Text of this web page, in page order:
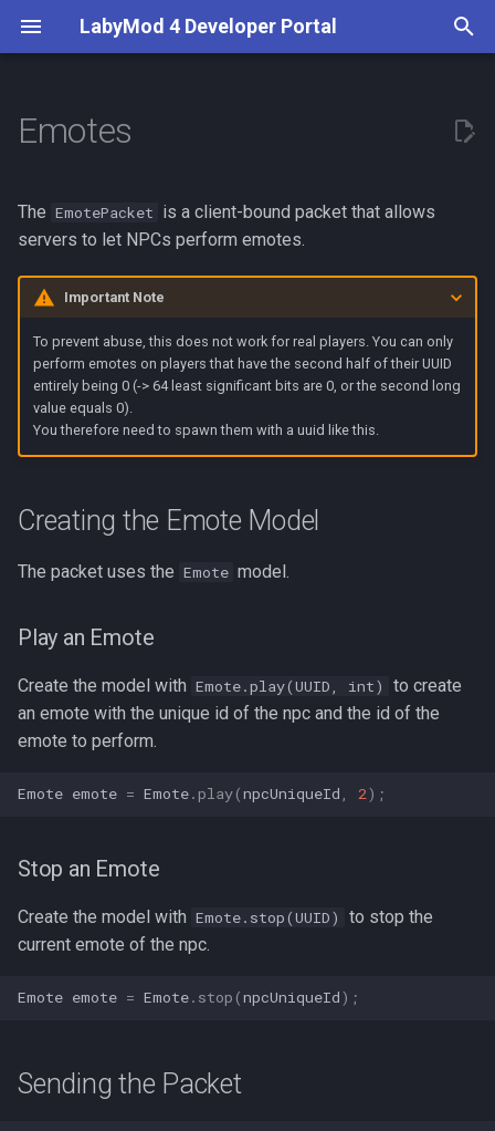
LabyMod 4 Developer Portal
t
o
s
r
h
i
n
Introduction
Contributors Addon API
Economy Display
Subtitles
Tablist Flags
Creating the Emote Model
Play an Emote
Sending the Packet
Available Emotes
Addon Recommendations
Get Installed Addons
Get LabyMod Version
Permissions
Input Prompt
Server Switch Prompt
BetterPerspective
VoiceChat Mute Players
Addon API
Setup Your First LabyMod 4
Creating a Configuration
Custom Setting types
Create Commands
Write Version Dependent
Activity System
Use and Create Widgets
Theming
Rendering System
Entity Tags
Publishing
Test in the Production
Environment
Publish Your Addon
Additional Information
Contributors
Emotes
The EmotePacket is a client-bound packet that allows
servers to let NPCs perform emotes.
Important Note
To prevent abuse, this does not work for real players. You can only
perform emotes on players that have the second half of their UUID
entirely being 0 (-> 64 least significant bits are 0, or the second long
value equals 0).
You therefore need to spawn them with a uuid like this.
Creating the Emote Model
The packet uses the Emote model.
Play an Emote
Create the model with Emote.play(UUID, int)
to create
an emote with the unique id of the npc and the id of the
emote to perform.
Emote emote = Emote. play(npcUniqueId , 2);
Stop an Emote
Create the model with Emote.stop(UUID)
to stop the
current emote of the npc.
Emote emote = Emote. stop (npcUniqueId);
Sending the Packet